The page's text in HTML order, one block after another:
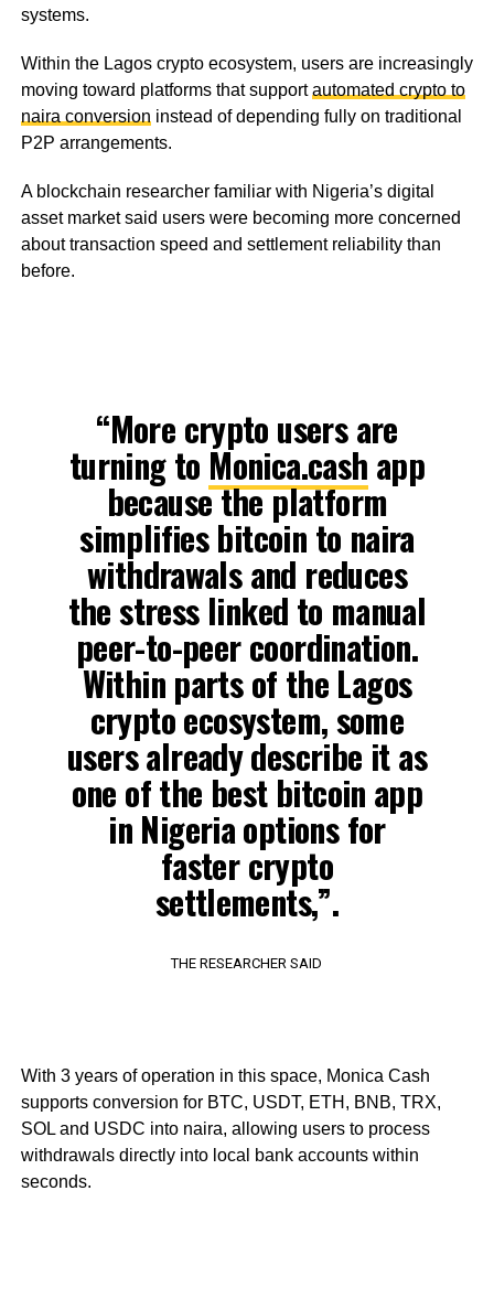
systems.
Within the Lagos crypto ecosystem, users are increasingly
moving toward platforms that supportautomated crypto to
naira conversion instead of depending fully on traditional
P2P arrangements.
A blockchain researcher familiar with Nigeria’s digital
asset market said users were becoming more concerned
about transaction speed and settlement reliability than
before.
“More crypto users are
turning to Monica.cash app
because the platform
simplifies bitcoin to naira
withdrawals and reduces
the stress linked to manual
peer-to-peer coordination.
Within parts of the Lagos
crypto ecosystem, some
users already describe it as
one of the best bitcoin app
in Nigeria options for
faster crypto
settlements,”.
THE RESEARCHER SAID
With 3 years of operation in this space, Monica Cash
supports conversion for BTC, USDT, ETH, BNB, TRX,
SOL and USDC into naira, allowing users to process
withdrawals directly into local bank accounts within
seconds.